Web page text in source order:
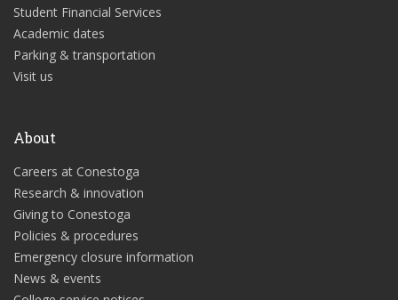
Student Financial Services
Academic dates
Parking & transportation
Visit us
About
Careers at Conestoga
Research & innovation
Giving to Conestoga
Policies & procedures
Emergency closure information
News & events